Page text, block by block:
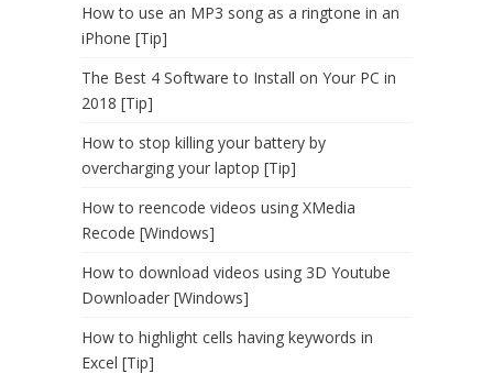
How to use an MP3 song as a ringtone in an
iPhone [Tip]
The Best 4 Software to Install on Your PC in
2018 [Tip]
How to stop killing your battery by
overcharging your laptop [Tip]
How to reencode videos using XMedia
Recode [Windows]
How to download videos using 3D Youtube
Downloader [Windows]
How to highlight cells having keywords in
Excel [Tip]